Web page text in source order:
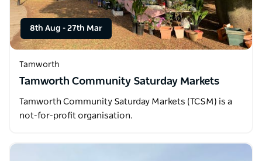
8th Aug - 27th Mar
Tamworth
Tamworth Community Saturday Markets
Tamworth Community Saturday Markets (TCSM) is a
not-for-profit organisation.